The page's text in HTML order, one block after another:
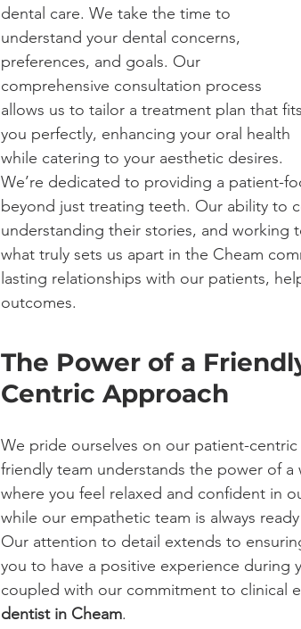
dental care. We take the time to
understand your dental concerns,
preferences, and goals. Our
comprehensive consultation process
allows us to tailor a treatment plan that fits
you perfectly, enhancing your oral health
while catering to your aesthetic desires.
We’re dedicated to providing a patient-
beyond just treating teeth. Our ability to
understanding their stories, and working
what truly sets us apart in the Cheam
lasting relationships with our patients,
outcomes.
The Power of a
Centric Approach
We pride ourselves on our patient-
friendly team understands the power of
where you feel relaxed and confident in
while our empathetic team is always
Our attention to detail extends to
you to have a positive experience during
coupled with our commitment to clinical
dentist in Cheam.